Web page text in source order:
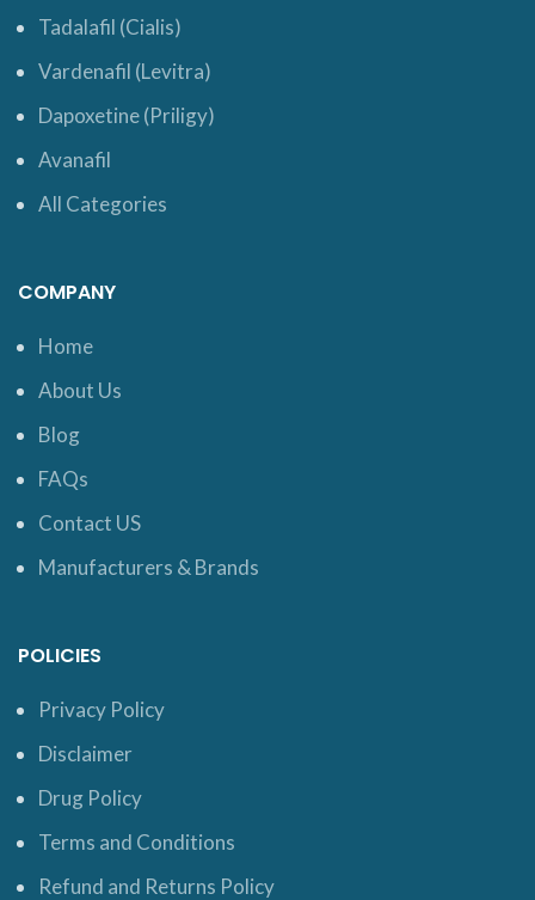
Tadalafil (Cialis)
Vardenafil (Levitra)
Dapoxetine (Priligy)
Avanafil
All Categories
COMPANY
Home
About Us
Blog
FAQs
Contact US
Manufacturers & Brands
POLICIES
Privacy Policy
Disclaimer
Drug Policy
Terms and Conditions
Refund and Returns Policy